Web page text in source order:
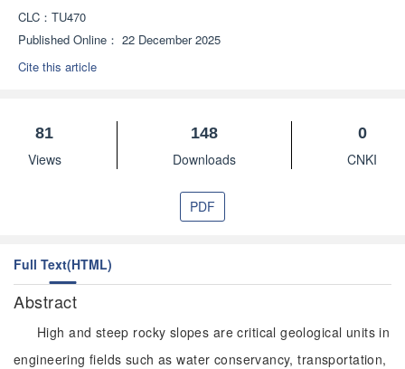
CLC： TU470
Published Online： 22 December 2025
Cite this article
81
Views
148
Downloads
0
CNKI
PDF
Full Text(HTML)
Abstract
High and steep rocky slopes are critical geological units in
engineering fields such as water conservancy, transportation,